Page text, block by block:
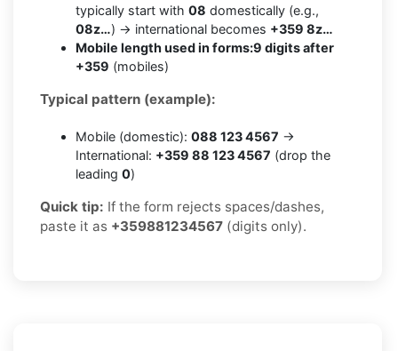
typically start with 08 domestically (e.g.,
08z…) → international becomes +359 8z…
Mobile length used in forms:9 digits after
+359 (mobiles)
Typical pattern (example):
Mobile (domestic): 088 123 4567 →
International: +359 88 123 4567 (drop the
leading 0)
Quick tip: If the form rejects spaces/dashes,
paste it as +359881234567 (digits only).